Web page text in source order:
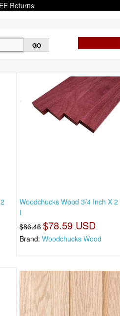
Returns
Woodchucks Wood 3/4 Inch X 2
I
$86.46 $78.59 USD
Brand: Woodchucks Wood